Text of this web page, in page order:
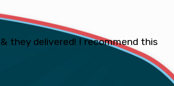
they delivered! I recommend this